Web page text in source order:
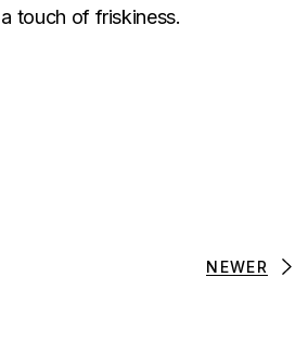
touch of friskiness.
NEWER